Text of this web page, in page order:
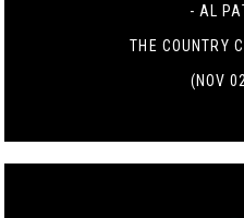
- AL
THE COUNTRY
(NOV